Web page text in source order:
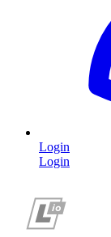
Login
Login